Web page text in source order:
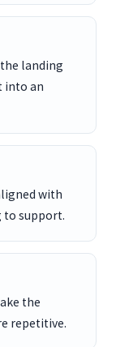
landing
into an
with
to support.
the
repetitive.